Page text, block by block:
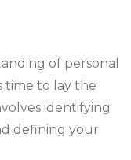
of personal
time to lay the
identifying
defining your